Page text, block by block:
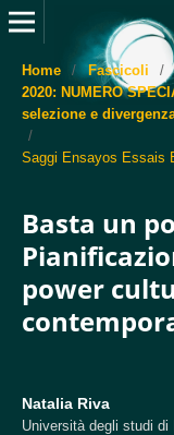
Home / Fascicoli
/
2020: NUMERO
selezione e
/
Saggi Ensayos Essais
Basta un
power
Natalia Riva
Università degli studi di